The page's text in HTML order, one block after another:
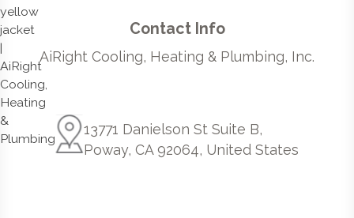
Contact Info
AiRight Cooling, Heating & Plumbing, Inc.
13771 Danielson St Suite B,
Poway, CA 92064, United States